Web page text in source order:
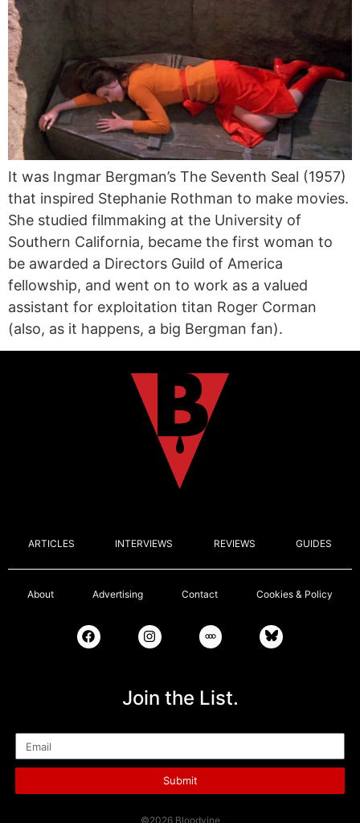
It was Ingmar Bergman’s The Seventh Seal (1957)
that inspired Stephanie Rothman to make movies.
She studied filmmaking at the University of
Southern California, became the first woman to
be awarded a Directors Guild of America
fellowship, and went on to work as a valued
assistant for exploitation titan Roger Corman
(also, as it happens, a big Bergman fan).
ARTICLES INTERVIEWS REVIEWS GUIDES
About Advertising Contact Cookies & Policy
Join the List.
Submit
©2026 Bloodvine